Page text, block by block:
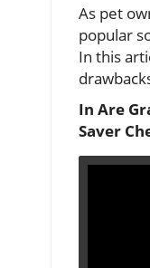
As pet
popular
In this
In Are
Saver